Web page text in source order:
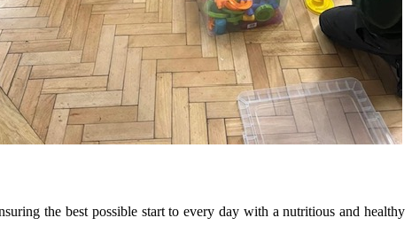
the best possible start to every day with a nutritious and healthy